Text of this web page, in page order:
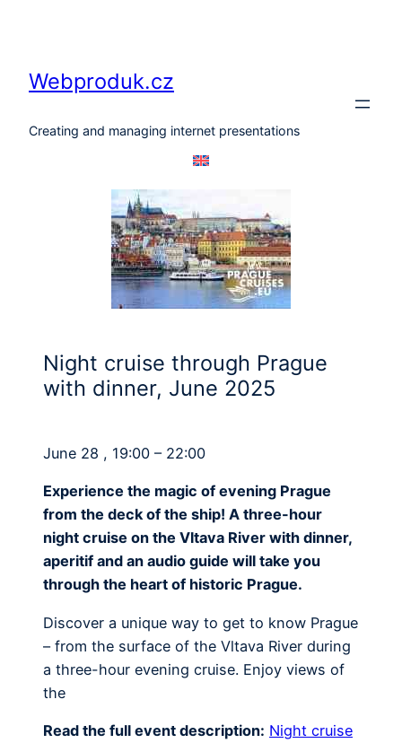
Webproduk.cz
Creating and managing internet presentations
Night cruise through Prague
with dinner, June 2025
June 28 , 19:00 – 22:00
Experience the magic of evening Prague
from the deck of the ship! A three-hour
night cruise on the Vltava River with dinner,
aperitif and an audio guide will take you
through the heart of historic Prague.
Discover a unique way to get to know Prague
– from the surface of the Vltava River during
a three-hour evening cruise. Enjoy views of
the
Read the full event description: Night cruise